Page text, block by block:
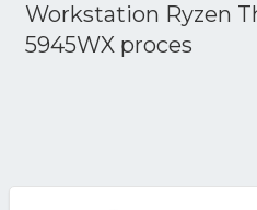
Workstation Ryzen
5945WX proces